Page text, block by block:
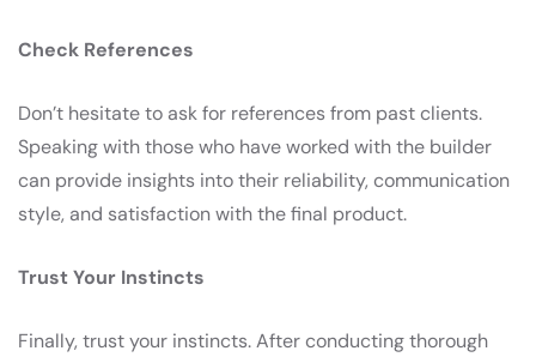
Check References
Don’t hesitate to ask for references from past clients.
Speaking with those who have worked with the builder
can provide insights into their reliability, communication
style, and satisfaction with the final product.
Trust Your Instincts
Finally, trust your instincts. After conducting thorough